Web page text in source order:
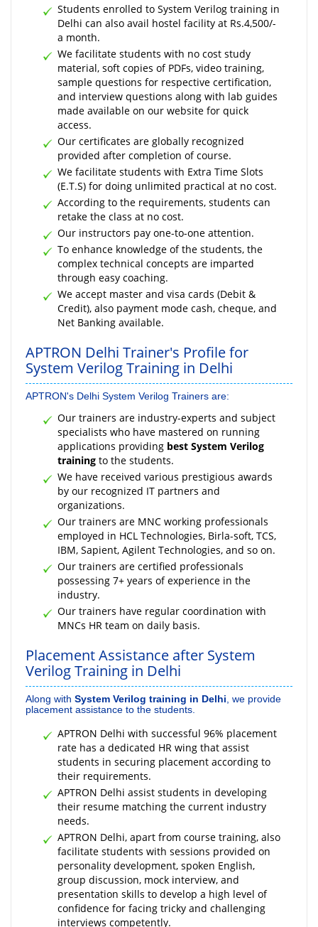
Students enrolled to System Verilog training in
Delhi can also avail hostel facility at Rs.4,500/-
a month.
We facilitate students with no cost study
material, soft copies of PDFs, video training,
sample questions for respective certification,
and interview questions along with lab guides
made available on our website for quick
access.
Our certificates are globally recognized
provided after completion of course.
We facilitate students with Extra Time Slots
(E.T.S) for doing unlimited practical at no cost.
According to the requirements, students can
retake the class at no cost.
Our instructors pay one-to-one attention.
To enhance knowledge of the students, the
complex technical concepts are imparted
through easy coaching.
We accept master and visa cards (Debit &
Credit), also payment mode cash, cheque, and
Net Banking available.
APTRON Delhi Trainer's Profile for
System Verilog Training in Delhi
APTRON's Delhi System Verilog Trainers are:
Our trainers are industry-experts and subject
specialists who have mastered on running
applications providing best System Verilog
training to the students.
We have received various prestigious awards
by our recognized IT partners and
organizations.
Our trainers are MNC working professionals
employed in HCL Technologies, Birla-soft, TCS,
IBM, Sapient, Agilent Technologies, and so on.
Our trainers are certified professionals
possessing 7+ years of experience in the
industry.
Our trainers have regular coordination with
MNCs HR team on daily basis.
Placement Assistance after System
Verilog Training in Delhi
Along with System Verilog training in Delhi , we provide
placement assistance to the students.
APTRON Delhi with successful 96% placement
rate has a dedicated HR wing that assist
students in securing placement according to
their requirements.
APTRON Delhi assist students in developing
their resume matching the current industry
needs.
APTRON Delhi, apart from course training, also
facilitate students with sessions provided on
personality development, spoken English,
group discussion, mock interview, and
presentation skills to develop a high level of
confidence for facing tricky and challenging
interviews competently.